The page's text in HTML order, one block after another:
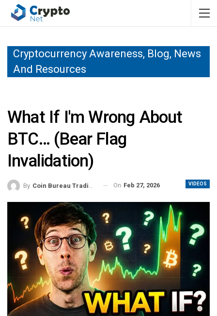
Cryptocurrency Awareness, Blog, News
And Resources
What If I'm Wrong About
BTC… (bear Flag
Invalidation)
VIDEOS
By Coin Bureau Trading On Feb 27, 2026